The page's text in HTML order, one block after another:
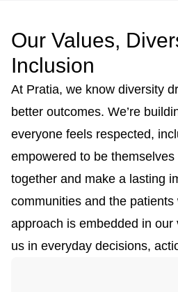
Our Values,
Inclusion
At Pratia, we know diversity
better outcomes. We’re
everyone feels respected,
empowered to be
together and make a lasting
communities and the
approach is embedded in
us in everyday decisions,